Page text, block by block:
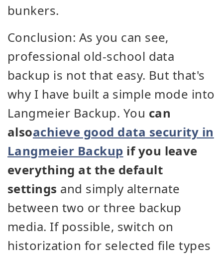
bunkers.
Conclusion: As you can see,
professional old-school data
backup is not that easy. But that's
why I have built a simple mode into
Langmeier Backup. You can
alsoachieve good data security in
Langmeier Backup if you leave
everything at the default
settings and simply alternate
between two or three backup
media. If possible, switch on
historization for selected file types